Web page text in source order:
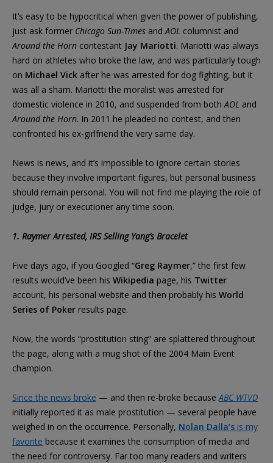
It’s easy to be hypocritical when given the power of publishing,
just ask former Chicago Sun-Times and AOL columnist and
Around the Horn contestant Jay Mariotti. Mariotti was always
hard on athletes who broke the law, and was particularly tough
on Michael Vick after he was arrested for dog fighting, but it
was all a sham. Mariotti the moralist was arrested for
domestic violence in 2010, and suspended from both AOL and
Around the Horn. In 2011 he pleaded no contest, and then
confronted his ex-girlfriend the very same day.
News is news, and it’s impossible to ignore certain stories
because they involve important figures, but personal business
should remain personal. You will not find me playing the role of
judge, jury or executioner any time soon.
1. Raymer Arrested, IRS Selling Yang’s Bracelet
Five days ago, if you Googled “Greg Raymer,” the first few
results would’ve been his Wikipedia page, his Twitter
account, his personal website and then probably his World
Series of Poker results page.
Now, the words “prostitution sting” are splattered throughout
the page, along with a mug shot of the 2004 Main Event
champion.
Since the news broke — and then re-broke because ABC WTVD
initially reported it as male prostitution — several people have
weighed in on the occurrence. Personally, Nolan Dalla’s is my
favorite because it examines the consumption of media and
the need for controversy. Far too many readers and writers